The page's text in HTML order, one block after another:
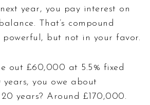
year, you pay interest on
That’s compound
powerful, but not in your favor.
out £60,000 at 5.5% fixed
you owe about
years? Around £170,000.